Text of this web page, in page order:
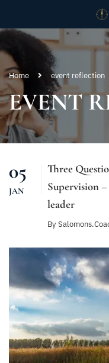
Home event reflection
EVENT
05
JAN
Three
Supervision
leader
By